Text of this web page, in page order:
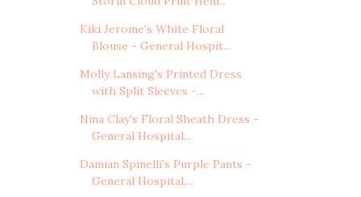
Kiki Jerome's White Floral
Blouse - General Hospit...
Molly Lansing's Printed Dress
with Split Sleeves -...
Nina Clay's Floral Sheath Dress -
General Hospital...
Damian Spinelli's Purple Pants -
General Hospital,...